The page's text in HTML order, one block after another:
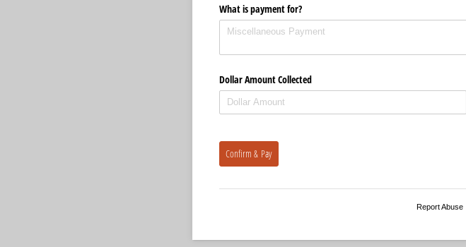
What is payment for?
Dollar Amount Collected
Confirm & Pay
Report Abuse